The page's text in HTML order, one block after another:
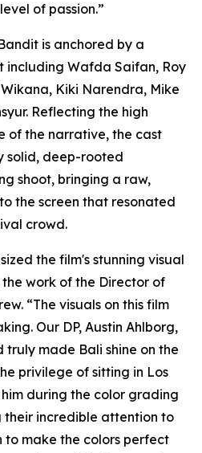
of passion.”
is anchored by a
including Wafda Saifan, Roy
Kiki Narendra, Mike
Reflecting the high
of the narrative, the cast
solid, deep-rooted
shoot, bringing a raw,
the screen that resonated
crowd.
the film's stunning visual
work of the Director of
“The visuals on this film
Our DP, Austin Ahlborg,
truly made Bali shine on the
privilege of sitting in Los
during the color grading
their incredible attention to
to make the colors perfect